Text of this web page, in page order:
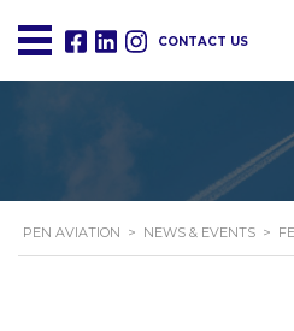
CONTACT US
PEN AVIATION > NEWS & EVENTS >